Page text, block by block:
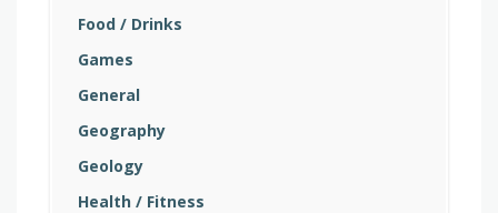
Food / Drinks
Games
General
Geography
Geology
Health / Fitness